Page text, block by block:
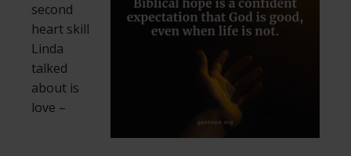
second
heart skill
Linda
talked
about is
love –